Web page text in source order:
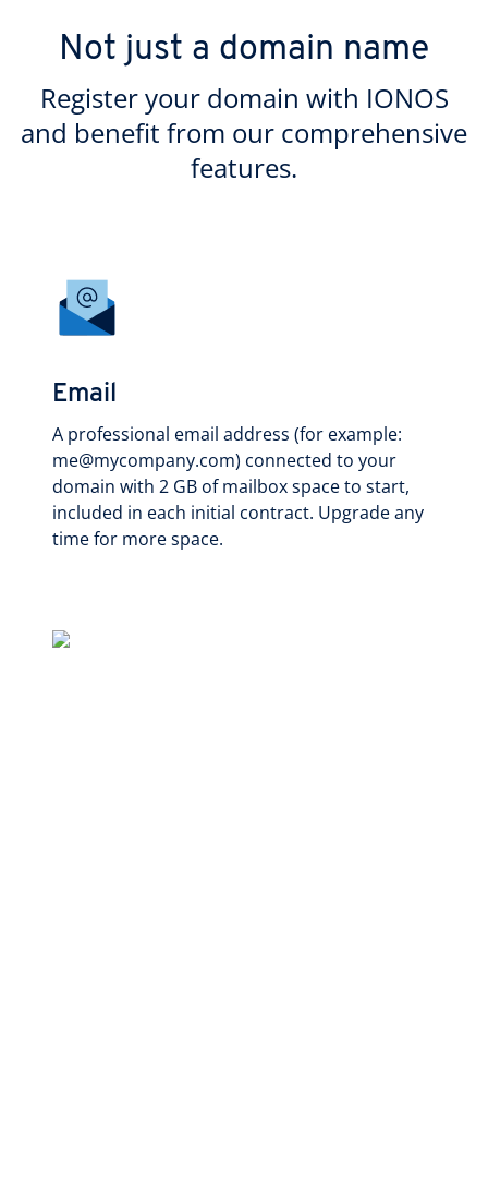
Not just a domain name
Register your domain with IONOS
and benefit from our comprehensive
features.
Email
A professional email address (for example:
me@mycompany.com) connected to your
domain with 2 GB of mailbox space to start,
included in each initial contract. Upgrade any
time for more space.